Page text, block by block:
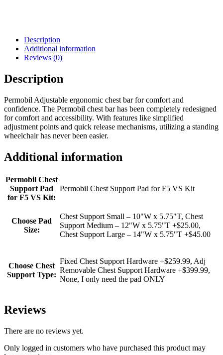
Description
Additional information
Reviews (0)
Description
Permobil Adjustable ergonomic chest bar for comfort and
confidence. The Permobil chest bar has been completely redesigned
for comfort and accessibility. With features like simplified
adjustment points and quick release mechanisms, utilizing a standing
wheelchair has never been easier.
Additional information
Permobil Chest
Support Pad
for F5 VS Kit:
Permobil Chest Support Pad for F5 VS Kit
Choose Pad
Size:
Chest Support Small – 10"W x 5.75"T, Chest
Support Medium – 12"W x 5.75"T +$25.00,
Chest Support Large – 14"W x 5.75"T +$45.00
Choose Chest
Support Type:
Fixed Chest Support Hardware +$259.99, Adj
Removable Chest Support Hardware +$399.99,
None, I only need the pad ONLY
Reviews
There are no reviews yet.
Only logged in customers who have purchased this product may